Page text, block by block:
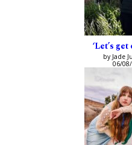
‘Let’s get
by Jade
06/